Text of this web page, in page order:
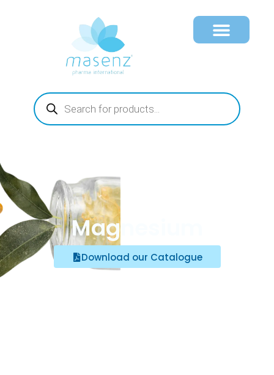
Magnesium
Download our Catalogue